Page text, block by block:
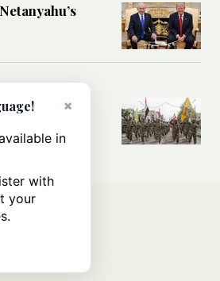
powerful
×
in
with
your